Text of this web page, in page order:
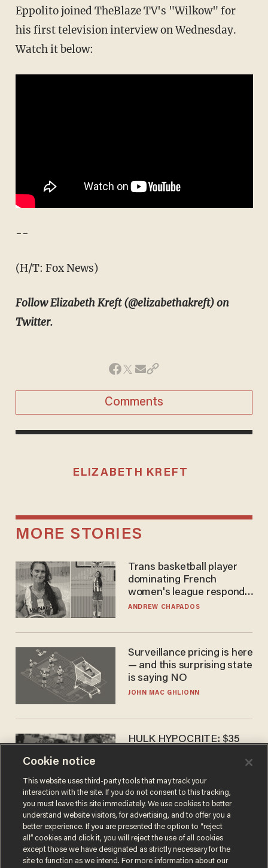
Eppolito joined TheBlaze TV's "Wilkow" for
his first television interview on Wednesday.
Watch it below:
--
(H/T: Fox News)
Follow Elizabeth Kreft (@elizabethakreft) on
Twitter.
Comments
ELIZABETH KREFT
MORE STORIES
Trans basketball player
dominating French
women's league responds
to calls to play in WNBA
ANDREW CHAPADOS
Surveillance pricing is here
— and this surprising state
is saying NO
JOHN MAC GHLIONN
HULK HYPOCRITE: $35
CHRISTIAN TOTO
Cookie notice
This website uses third-party tools that may track your
interaction with the site. If you do not consent to this tracking,
you must leave this site immediately. We use cookies to better
understand website visitors, for advertising, and to offer you a
better experience. If you are presented the option to “reject
all” cookies and click it, you will reject the use of all cookies
except those we have designated as strictly necessary for the
site to function as we intend. For more information about our